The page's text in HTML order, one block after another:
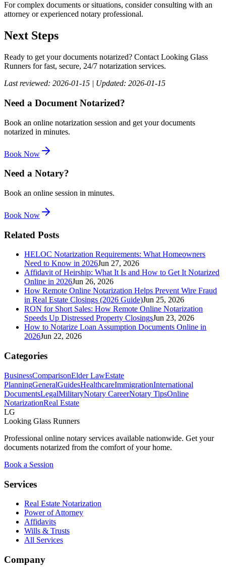
For complex documents or situations, consider consulting with an
attorney or experienced notary professional.
Next Steps
Ready to get your documents notarized? Contact Looking Glass
Runners for fast, secure, 24/7 notarization services.
Last reviewed: 2026-01-15 | Updated: 2026-01-15
Need a Document Notarized?
Book an online notarization session and get your documents
notarized in minutes.
Book Now
Need a Notary?
Book an online session in minutes.
Book Now
Related Posts
HELOC Notarization Requirements: What Homeowners
Need to Know in 2026Jun 27, 2026
Affidavit of Heirship: What It Is and How to Get It Notarized
Online in 2026Jun 26, 2026
How Remote Online Notarization Helps Prevent Wire Fraud
in Real Estate Closings (2026 Guide)Jun 25, 2026
RON for Short Sales: How Remote Online Notarization
Speeds Up Distressed Property ClosingsJun 23, 2026
How to Notarize Loan Assumption Documents Online in
2026Jun 22, 2026
Categories
BusinessComparisonElder LawEstate
PlanningGeneralGuidesHealthcareImmigrationInternational
DocumentsLegalMilitaryNotary CareerNotary TipsOnline
NotarizationReal Estate
LG
Looking Glass Runners
Professional online notary services available nationwide. Get your
documents notarized from the comfort of your home.
Book a Session
Services
Real Estate Notarization
Power of Attorney
Affidavits
Wills & Trusts
All Services
Company